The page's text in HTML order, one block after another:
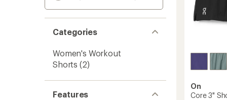
Categories
Women's Workout
Shorts (2)
Features
On
Core 3"